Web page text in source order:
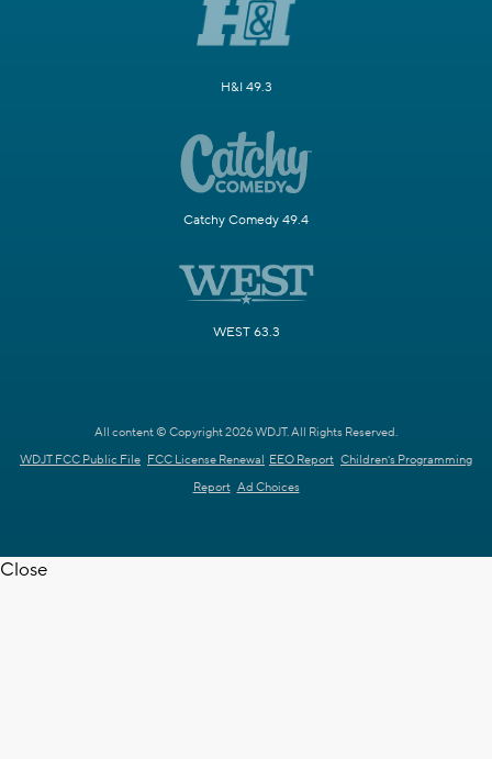
H&I 49.3
Catchy Comedy 49.4
WEST 63.3
All content © Copyright 2026 WDJT. All Rights Reserved.
WDJT FCC Public File FCC License Renewal EEO Report Children's Programming
Report Ad Choices
Close